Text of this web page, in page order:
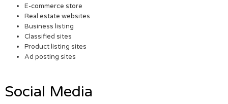
E-commerce store
Real estate websites
Business listing
Classified sites
Product listing sites
Ad posting sites
Social Media